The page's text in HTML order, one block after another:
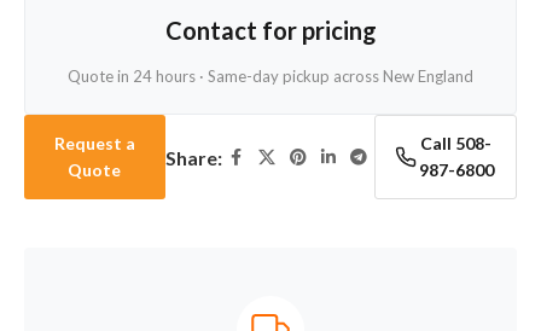
Contact for pricing
Quote in 24 hours · Same-day pickup across New England
Request a
Quote
Share:
Call 508-
987-6800